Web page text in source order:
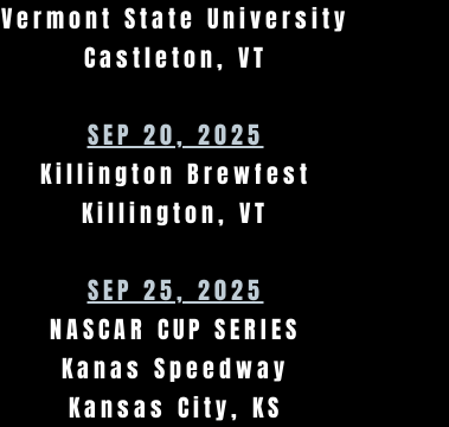
Vermont State University
Castleton, VT
SEP 20, 2025
Killington Brewfest
Killington, VT
SEP 25, 2025
NASCAR CUP SERIES
Kanas Speedway
Kansas City, KS